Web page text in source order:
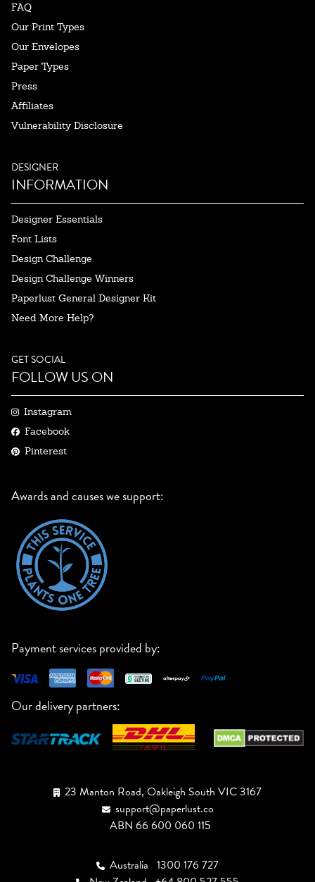
FAQ
Our Print Types
Our Envelopes
Paper Types
Press
Affiliates
Vulnerability Disclosure
DESIGNER
INFORMATION
Designer Essentials
Font Lists
Design Challenge
Design Challenge Winners
Paperlust General Designer Kit
Need More Help?
GET SOCIAL
FOLLOW US ON
Instagram
Facebook
Pinterest
Awards and causes we support:
Payment services provided by:
Our delivery partners:
23 Manton Road, Oakleigh South VIC 3167
support@paperlust.co
ABN 66 600 060 115
Australia 1300 176 727